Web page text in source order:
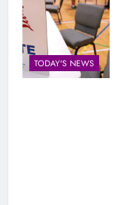
TODAY'S NEWS